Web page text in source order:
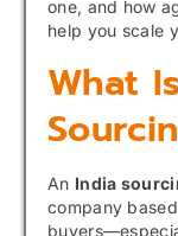
one, and how
help you scale
What
An India
company